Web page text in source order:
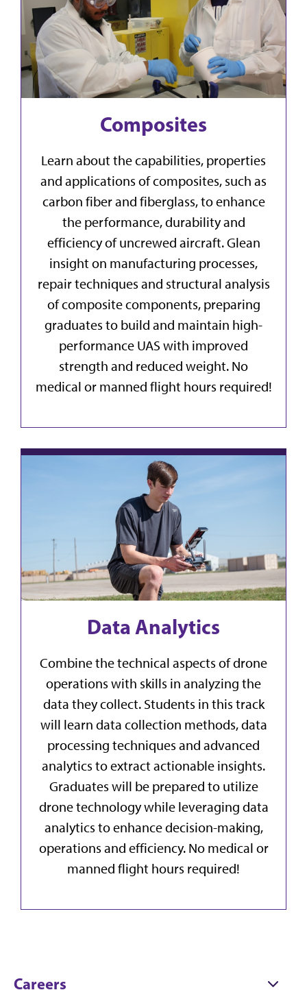
Composites
Learn about the capabilities, properties
and applications of composites, such as
carbon fiber and fiberglass, to enhance
the performance, durability and
efficiency of uncrewed aircraft. Glean
insight on manufacturing processes,
repair techniques and structural analysis
of composite components, preparing
graduates to build and maintain high-
performance UAS with improved
strength and reduced weight. No
medical or manned flight hours required!
Data Analytics
Combine the technical aspects of drone
operations with skills in analyzing the
data they collect. Students in this track
will learn data collection methods, data
processing techniques and advanced
analytics to extract actionable insights.
Graduates will be prepared to utilize
drone technology while leveraging data
analytics to enhance decision-making,
operations and efficiency. No medical or
manned flight hours required!
Careers